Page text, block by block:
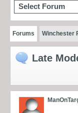
Select Forum
Forums Winchester
Late